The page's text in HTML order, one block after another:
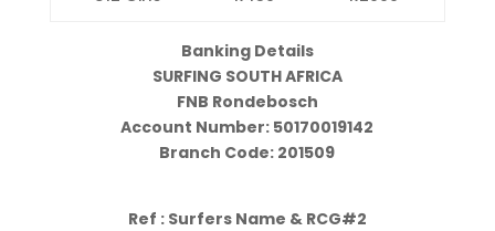
Banking Details
SURFING SOUTH AFRICA
FNB Rondebosch
Account Number: 50170019142
Branch Code: 201509
Ref : Surfers Name & RCG#2